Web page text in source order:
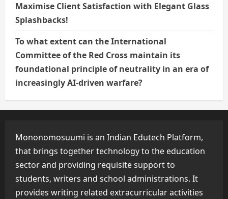
Maximise Client Satisfaction with Elegant Glass
Splashbacks!
To what extent can the International
Committee of the Red Cross maintain its
foundational principle of neutrality in an era of
increasingly AI-driven warfare?
Mononomosuumi is an Indian Edutech Platform,
that brings together technology to the education
sector and providing requisite support to
students, writers and school administrations. It
provides writing related extracurricular activities